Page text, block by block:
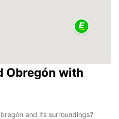
Obregón with
and its surroundings?